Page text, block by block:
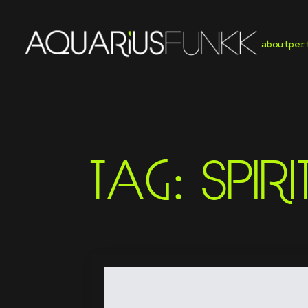
about
TAG:SPIRIT